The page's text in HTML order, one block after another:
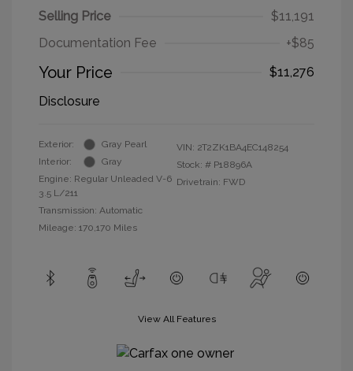
Selling Price
$11,191
Documentation Fee
+$85
Your Price
$11,276
Disclosure
Exterior:
Gray Pearl
Interior:
Gray
Engine: Regular Unleaded V-6
3.5 L/211
Transmission: Automatic
Mileage: 170,170 Miles
VIN: 2T2ZK1BA4EC148254
Stock: # P18896A
Drivetrain: FWD
View All Features